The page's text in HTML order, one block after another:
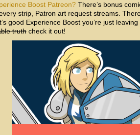
Boost Patreon? There’s bonus
strip, Patron art request streams.
good Experience Boost you’re just
truth check it out!